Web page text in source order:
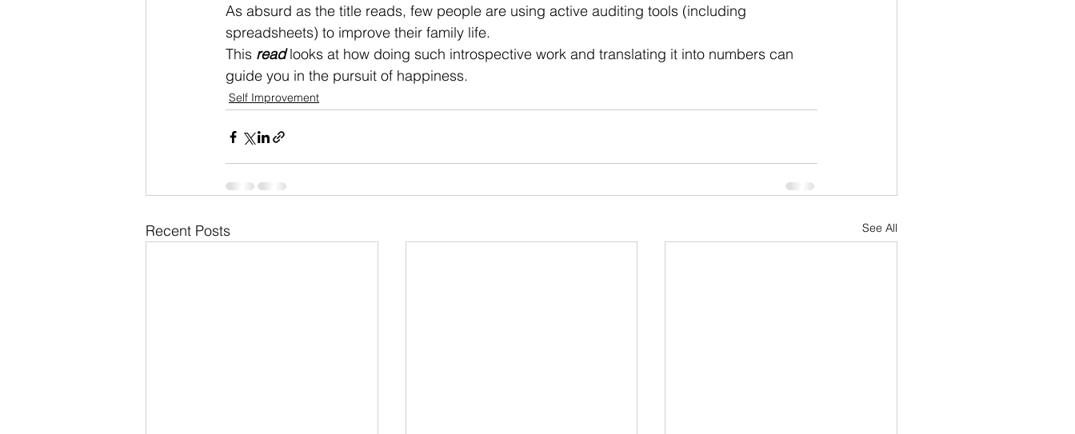
As absurd as the title reads, few people are using active auditing tools (including
spreadsheets) to improve their family life.
This read looks at how doing such introspective work and translating it into numbers can
guide you in the pursuit of happiness.
Self Improvement
Recent Posts See All